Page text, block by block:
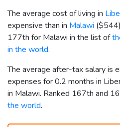
The average cost of living in
expensive than in Malawi ($544
177th for Malawi in the list of
in the world.
The average after-tax salary is
expenses for 0.2 months in
in Malawi. Ranked 167th and
the world.